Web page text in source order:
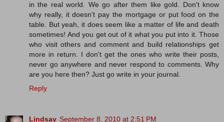
in the real world. We go after them like gold. Don't know
why really, it doesn't pay the mortgage or put food on the
table. But yeah, it does seem like a matter of life and death
sometimes! And you get out of it what you put into it. Those
who visit others and comment and build relationships get
more in return. I don't get the ones who write their posts,
never go anywhere and never respond to comments. Why
are you here then? Just go write in your journal.
Reply
Lindsay September 8, 2010 at 2:51 PM